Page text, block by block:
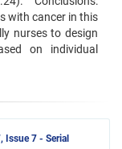
with cancer in this
nurses to design
on individual
Issue 7 - Serial